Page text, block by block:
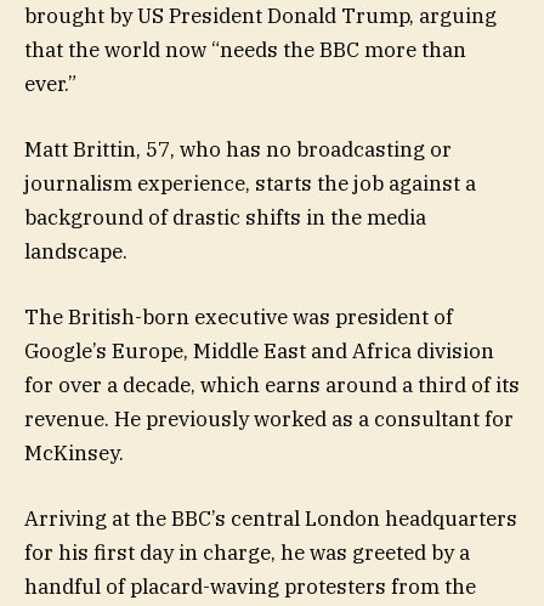
brought by US President Donald Trump, arguing
that the world now “needs the BBC more than
ever.”
Matt Brittin, 57, who has no broadcasting or
journalism experience, starts the job against a
background of drastic shifts in the media
landscape.
The British-born executive was president of
Google’s Europe, Middle East and Africa division
for over a decade, which earns around a third of its
revenue. He previously worked as a consultant for
McKinsey.
Arriving at the BBC’s central London headquarters
for his first day in charge, he was greeted by a
handful of placard-waving protesters from the